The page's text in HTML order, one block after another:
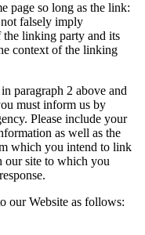
page so long as the link:
falsely imply
the linking party and its
context of the linking
paragraph 2 above and
must inform us by
. Please include your
as well as the
which you intend to link
our site to which you
our Website as follows: